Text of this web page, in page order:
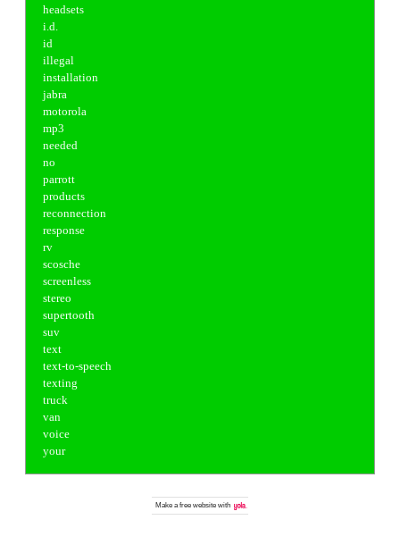
headsets
i.d.
id
illegal
installation
jabra
motorola
mp3
needed
no
parrott
products
reconnection
response
rv
scosche
screenless
stereo
supertooth
suv
text
text-to-speech
texting
truck
van
voice
your
Make afree websitewith